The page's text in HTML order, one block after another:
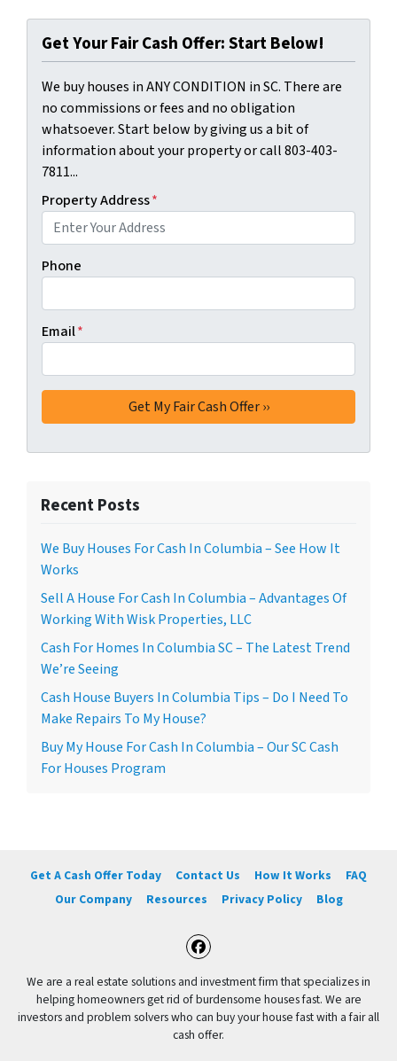
Get Your Fair Cash Offer: Start Below!
We buy houses in ANY CONDITION in SC. There are
no commissions or fees and no obligation
whatsoever. Start below by giving us a bit of
information about your property or call 803-403-
7811...
Property Address*
Phone
Email*
Recent Posts
We Buy Houses For Cash In Columbia – See How It
Works
Sell A House For Cash In Columbia – Advantages Of
Working With Wisk Properties, LLC
Cash For Homes In Columbia SC – The Latest Trend
We’re Seeing
Cash House Buyers In Columbia Tips – Do I Need To
Make Repairs To My House?
Buy My House For Cash In Columbia – Our SC Cash
For Houses Program
Get A Cash Offer Today Contact Us How It Works
FAQ
Our Company
Resources Privacy Policy Blog
Facebook
We are a real estate solutions and investment firm that specializes in
helping homeowners get rid of burdensome houses fast. We are
investors and problem solvers who can buy your house fast with a fair all
cash offer.